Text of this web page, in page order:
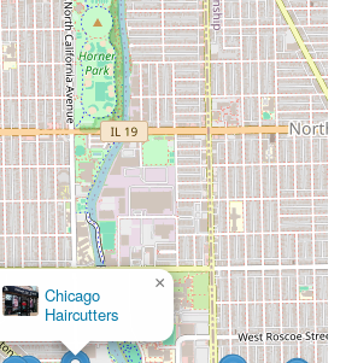
impressive grooming experience
pleased" and looking your best.
Chicago
Haircutters
×